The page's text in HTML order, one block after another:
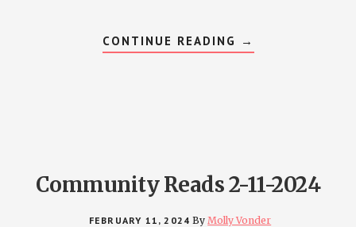
CONTINUE READING ABOUT
COMMUNITY
→
Community Reads 2-11-2024
FEBRUARY 11, 2024 ByMolly Vonder